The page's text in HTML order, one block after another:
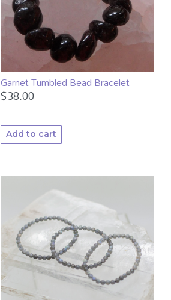
Garnet Tumbled Bead Bracelet
$38.00
Add to cart